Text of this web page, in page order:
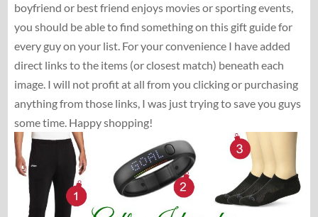
boyfriend or best friend enjoys movies or sporting events,
you should be able to find something on this gift guide for
every guy on your list. For your convenience I have added
direct links to the items (or closest match) beneath each
image. I will not profit at all from you clicking or purchasing
anything from those links, I was just trying to save you guys
some time. Happy shopping!